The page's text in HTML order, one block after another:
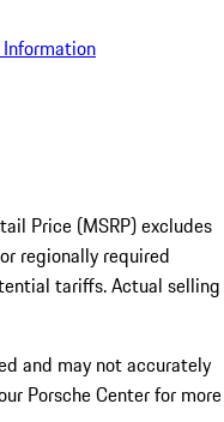
Information
Price (MSRP) excludes
regionally required
tariffs. Actual selling
and may not accurately
Porsche Center for more